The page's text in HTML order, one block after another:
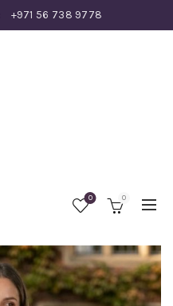
+971 56 738 9778
0 0